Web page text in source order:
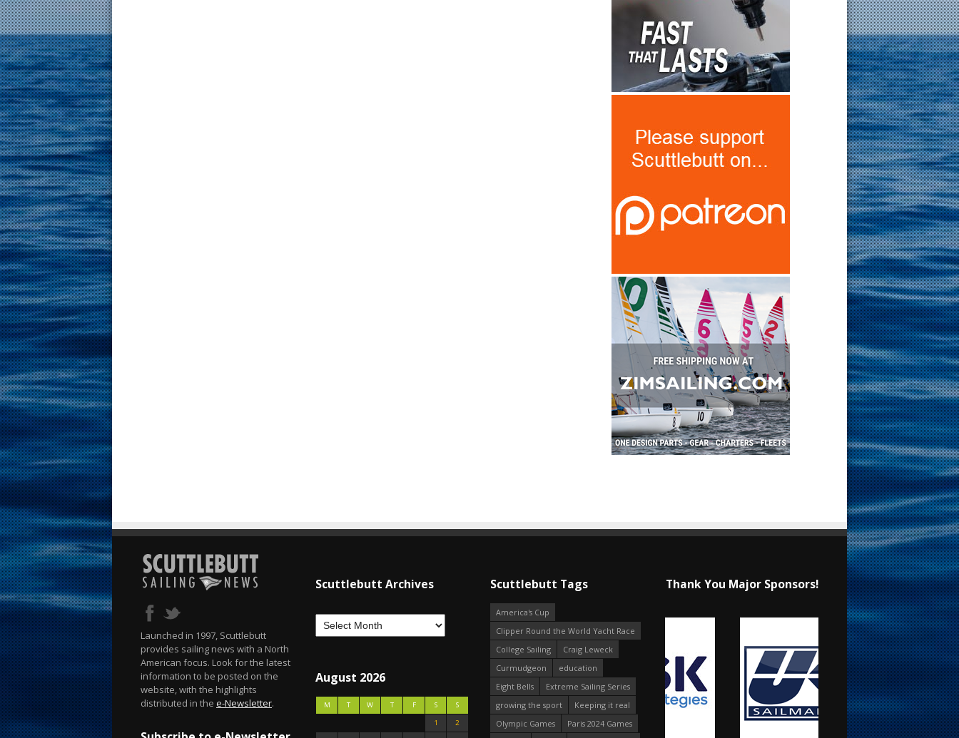
Launched in 1997, Scuttlebutt
provides sailing news with a North
American focus. Look for the latest
information to be posted on the
website, with the highlights
distributed in the e-Newsletter.
Scuttlebutt Archives
August 2026
M T W T F S
S
1
2
Scuttlebutt Tags
America's Cup
Clipper Round the World Yacht Race
College Sailing
Craig Leweck
Curmudgeon
education
Eight Bells
Extreme Sailing Series
growing the sport
Keeping it real
Olympic Games
Paris 2024 Games
Thank You Major Sponsors!